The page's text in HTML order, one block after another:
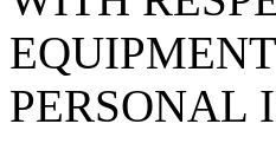
PERSONAL